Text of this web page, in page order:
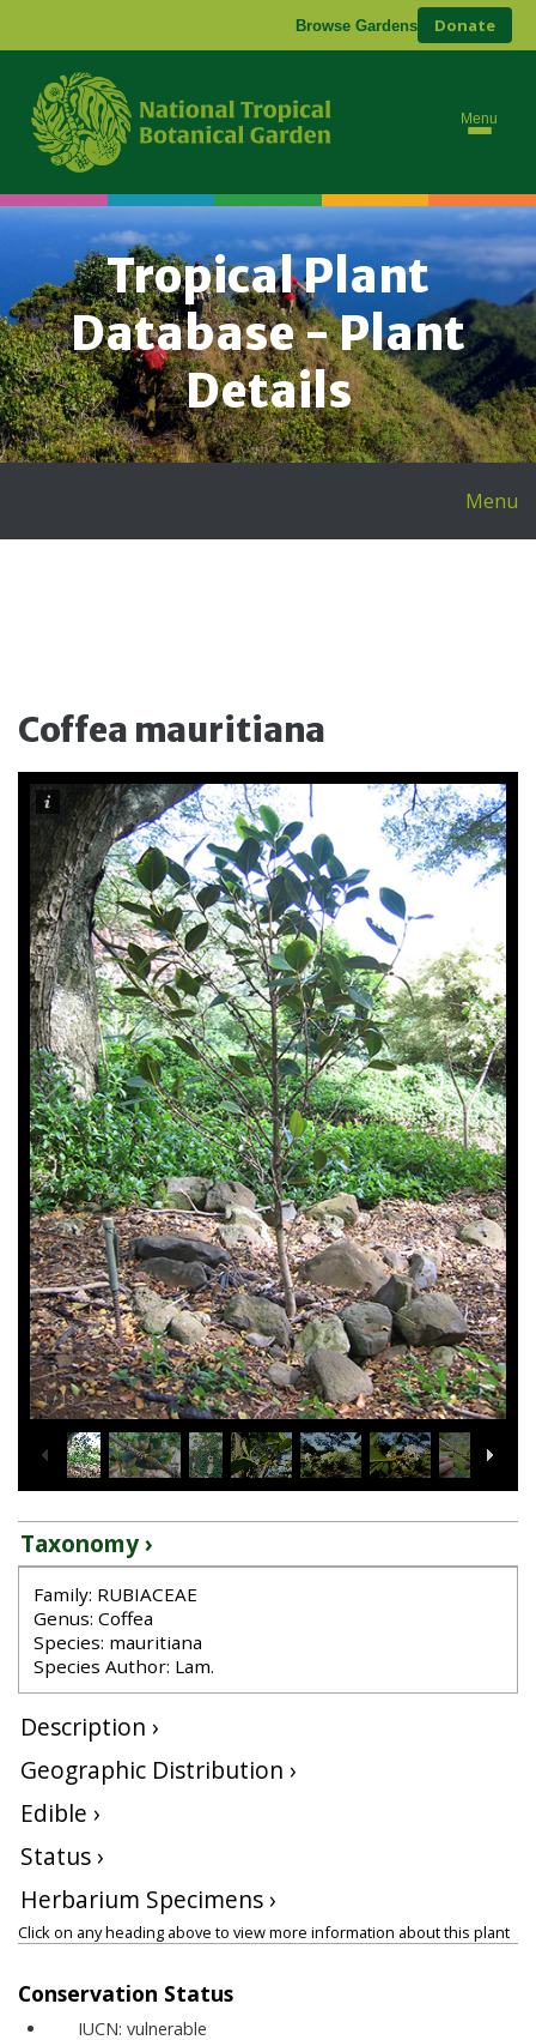
Browse Gardens Donate
Menu
Tropical Plant
Database - Plant
Details
Menu
Coffea mauritiana
1/13
Taxonomy ›
Family: RUBIACEAE
Genus: Coffea
Species: mauritiana
Species Author: Lam.
Description ›
Geographic Distribution ›
Edible ›
Status ›
Herbarium Specimens ›
Click on any heading above to view more information about this plant
Conservation Status
IUCN: vulnerable